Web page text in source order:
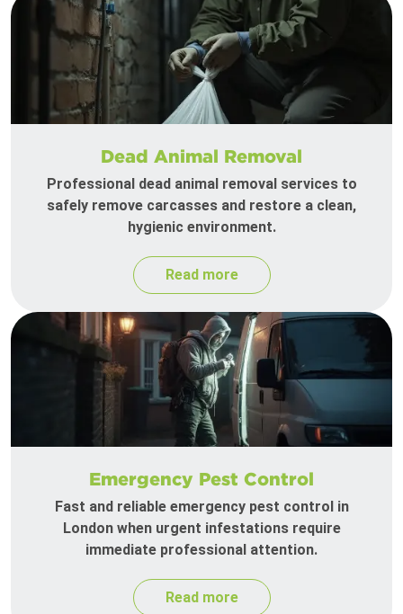
Dead Animal Removal
Professional dead animal removal services to
safely remove carcasses and restore a clean,
hygienic environment.
Read more
Emergency Pest Control
Fast and reliable emergency pest control in
London when urgent infestations require
immediate professional attention.
Read more